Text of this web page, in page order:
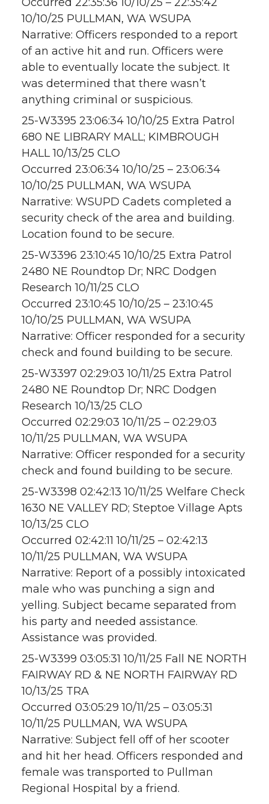
10/10/25 PULLMAN, WA WSUPA
Narrative: Officers responded to a report
of an active hit and run. Officers were
able to eventually locate the subject. It
was determined that there wasn’t
anything criminal or suspicious.
25-W3395 23:06:34 10/10/25 Extra Patrol
680 NE LIBRARY MALL; KIMBROUGH
HALL 10/13/25 CLO
Occurred 23:06:34 10/10/25 – 23:06:34
10/10/25 PULLMAN, WA WSUPA
Narrative: WSUPD Cadets completed a
security check of the area and building.
Location found to be secure.
25-W3396 23:10:45 10/10/25 Extra Patrol
2480 NE Roundtop Dr; NRC Dodgen
Research 10/11/25 CLO
Occurred 23:10:45 10/10/25 – 23:10:45
10/10/25 PULLMAN, WA WSUPA
Narrative: Officer responded for a security
check and found building to be secure.
25-W3397 02:29:03 10/11/25 Extra Patrol
2480 NE Roundtop Dr; NRC Dodgen
Research 10/13/25 CLO
Occurred 02:29:03 10/11/25 – 02:29:03
10/11/25 PULLMAN, WA WSUPA
Narrative: Officer responded for a security
check and found building to be secure.
25-W3398 02:42:13 10/11/25 Welfare Check
1630 NE VALLEY RD; Steptoe Village Apts
10/13/25 CLO
Occurred 02:42:11 10/11/25 – 02:42:13
10/11/25 PULLMAN, WA WSUPA
Narrative: Report of a possibly intoxicated
male who was punching a sign and
yelling. Subject became separated from
his party and needed assistance.
Assistance was provided.
25-W3399 03:05:31 10/11/25 Fall NE NORTH
FAIRWAY RD & NE NORTH FAIRWAY RD
10/13/25 TRA
Occurred 03:05:29 10/11/25 – 03:05:31
10/11/25 PULLMAN, WA WSUPA
Narrative: Subject fell off of her scooter
and hit her head. Officers responded and
female was transported to Pullman
Regional Hospital by a friend.